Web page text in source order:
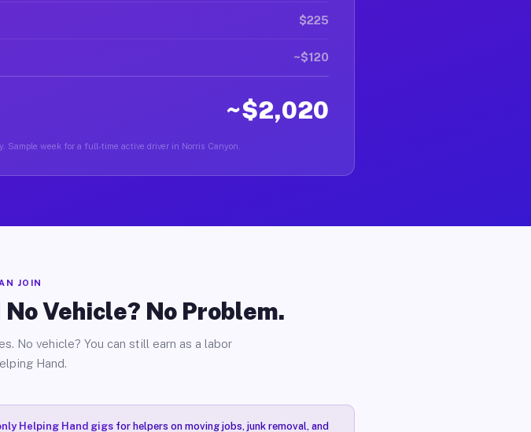
$225
~$120
~$2,020
week for a full-time active driver in Norris Canyon.
JOIN
Vehicle? No Problem.
No vehicle? You can still earn as a labor
Hand.
Helping Hand gigsfor helpers on moving jobs, junk removal, and